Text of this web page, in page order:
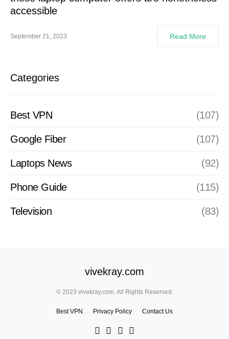
accessible
September 21, 2023 Read More
Categories
Best VPN (107)
Google Fiber (107)
Laptops News (92)
Phone Guide (115)
Television (83)
vivekray.com
© 2023 vivekray.com. All Rights Reserved.
Best VPN Privacy Policy Contact Us